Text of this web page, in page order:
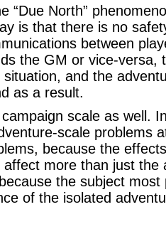
“Due North”
is that there is no
between
the GM or vice-versa,
and the
as a result.
scale as well.
scale problems
because the
more than just the
the subject
of the isolated